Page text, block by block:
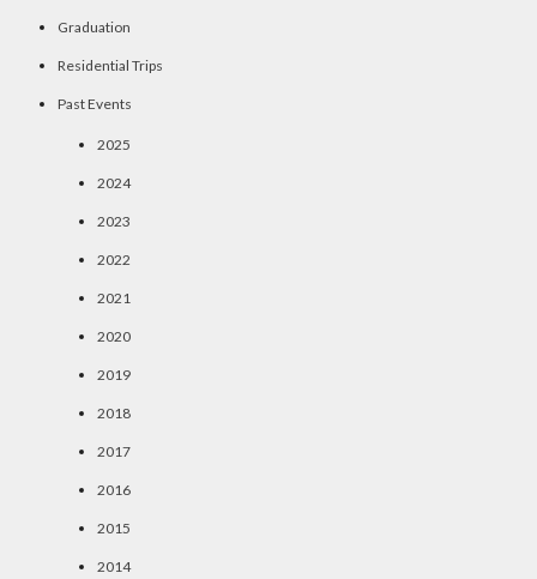
Graduation
Residential Trips
Past Events
2025
2024
2023
2022
2021
2020
2019
2018
2017
2016
2015
2014